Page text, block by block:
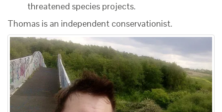
threatened species projects.
Thomas is an independent conservationist.